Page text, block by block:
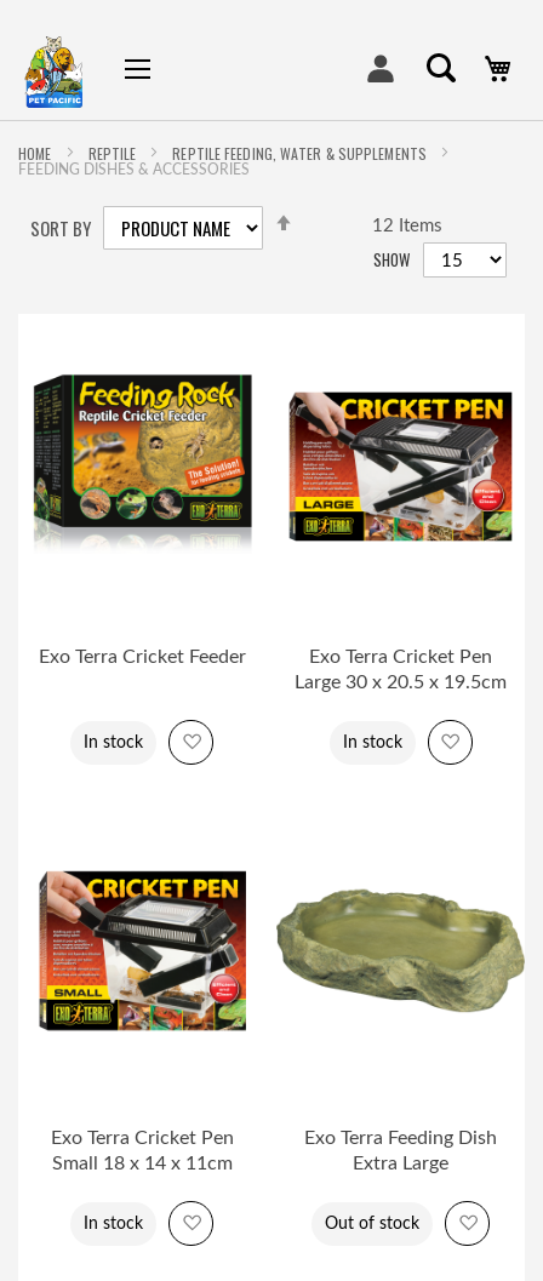
HOME REPTILE REPTILE FEEDING, WATER & SUPPLEMENTS
FEEDING DISHES & ACCESSORIES
SORT BY DESCENDING
12 Items
SHOW
Exo Terra Cricket Feeder
In stock Add to Wish List
Exo Terra Cricket Pen
Large 30 x 20.5 x 19.5cm
In stock Add to
Exo Terra Cricket Pen
Small 18 x 14 x 11cm
In stock Add to Wish List
Exo Terra Feeding Dish
Extra Large
Out of stock Add to